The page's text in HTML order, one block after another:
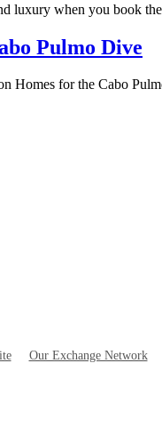
luxury when you book
Pulmo Dive
for the Cabo
Our Exchange Network